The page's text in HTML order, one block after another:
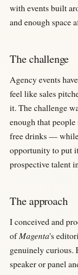
with events built
and enough space
The challenge
Agency events
feel like sales
it. The challenge
enough that
free drinks —
opportunity to put
prospective talent
The approach
I conceived and
ofMagenta's
genuinely curious.
speaker or panel